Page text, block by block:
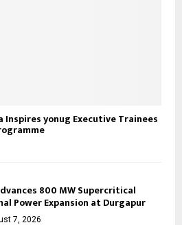
Inspires yonug Executive Trainees
800 MW Supercritical
Power Expansion at Durgapur
7, 2026